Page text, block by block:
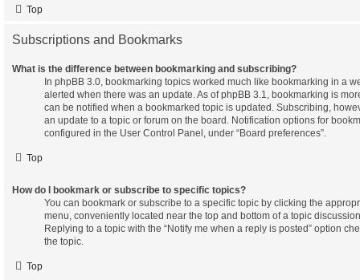
Top
Subscriptions and Bookmarks
What is the difference between bookmarking and subscribing?
In phpBB 3.0, bookmarking topics worked much like bookmarking in a
alerted when there was an update. As of phpBB 3.1, bookmarking is
can be notified when a bookmarked topic is updated. Subscribing,
an update to a topic or forum on the board. Notification options for
configured in the User Control Panel, under “Board preferences”.
Top
How do I bookmark or subscribe to specific topics?
You can bookmark or subscribe to a specific topic by clicking the
menu, conveniently located near the top and bottom of a topic
Replying to a topic with the “Notify me when a reply is posted” option
the topic.
Top